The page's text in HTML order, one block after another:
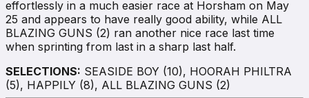
effortlessly in a much easier race at Horsham on May
25 and appears to have really good ability, while ALL
BLAZING GUNS (2) ran another nice race last time
when sprinting from last in a sharp last half.
SELECTIONS: SEASIDE BOY (10), HOORAH PHILTRA
(5), HAPPILY (8), ALL BLAZING GUNS (2)